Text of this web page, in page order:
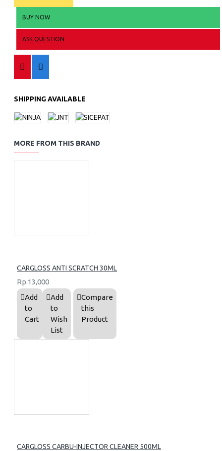
BUY NOW
ASK QUESTION
SHIPPING AVAILABLE
MORE FROM THIS BRAND
CARGLOSS ANTI SCRATCH 30ML
Rp.13,000
Add
to
Cart
Add
to
Wish
List
Compare
this
Product
CARGLOSS CARBU-INJECTOR CLEANER 500ML